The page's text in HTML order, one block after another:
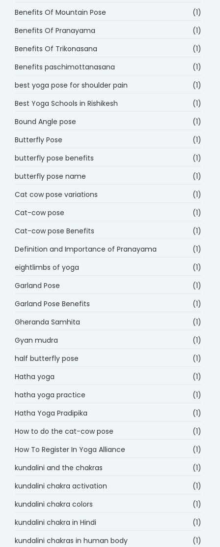
Benefits Of Mountain Pose
(1)
Benefits Of Pranayama
(1)
Benefits Of Trikonasana
(1)
Benefits paschimottanasana
(1)
best yoga pose for shoulder pain
(1)
Best Yoga Schools in Rishikesh
(1)
Bound Angle pose
(1)
Butterfly Pose
(1)
butterfly pose benefits
(1)
butterfly pose name
(1)
Cat cow pose variations
(1)
Cat-cow pose
(1)
Cat-cow pose Benefits
(1)
Definition and Importance of Pranayama
(1)
eightlimbs of yoga
(1)
Garland Pose
(1)
Garland Pose Benefits
(1)
Gheranda Samhita
(1)
Gyan mudra
(1)
half butterfly pose
(1)
Hatha yoga
(1)
hatha yoga practice
(1)
Hatha Yoga Pradipika
(1)
How to do the cat-cow pose
(1)
How To Register In Yoga Alliance
(1)
kundalini and the chakras
(1)
kundalini chakra activation
(1)
kundalini chakra colors
(1)
kundalini chakra in Hindi
(1)
kundalini chakras in human body
(1)